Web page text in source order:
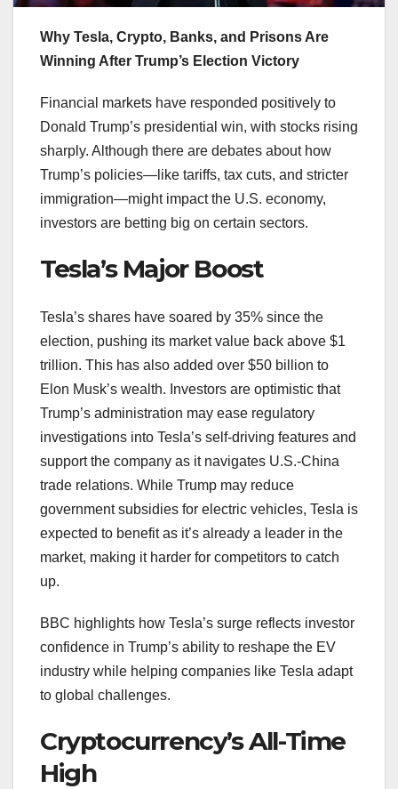
Why Tesla, Crypto, Banks, and Prisons Are
Winning After Trump’s Election Victory
Financial markets have responded positively to
Donald Trump’s presidential win, with stocks rising
sharply. Although there are debates about how
Trump’s policies—like tariffs, tax cuts, and stricter
immigration—might impact the U.S. economy,
investors are betting big on certain sectors.
Tesla’s Major Boost
Tesla’s shares have soared by 35% since the
election, pushing its market value back above $1
trillion. This has also added over $50 billion to
Elon Musk’s wealth. Investors are optimistic that
Trump’s administration may ease regulatory
investigations into Tesla’s self-driving features and
support the company as it navigates U.S.-China
trade relations. While Trump may reduce
government subsidies for electric vehicles, Tesla is
expected to benefit as it’s already a leader in the
market, making it harder for competitors to catch
up.
BBC highlights how Tesla’s surge reflects investor
confidence in Trump’s ability to reshape the EV
industry while helping companies like Tesla adapt
to global challenges.
Cryptocurrency’s All-Time
High